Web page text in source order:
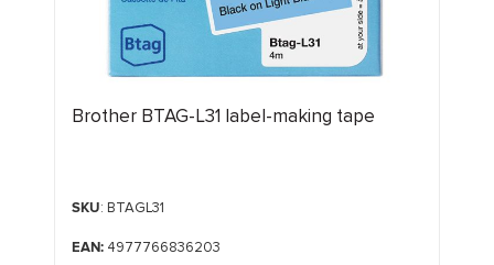
Brother BTAG-L31 label-making tape
SKU: BTAGL31
EAN:4977766836203